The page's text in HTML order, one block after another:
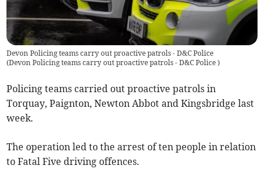
Devon Policing teams carry out proactive patrols - D&C Police
(Devon Policing teams carry out proactive patrols - D&C Police)
Policing teams carried out proactive patrols in
Torquay, Paignton, Newton Abbot and Kingsbridge last
week.
The operation led to the arrest of ten people in relation
to Fatal Five driving offences.